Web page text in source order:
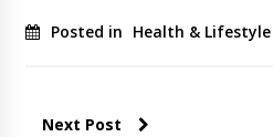
Posted in Health & Lifestyle
Next Post